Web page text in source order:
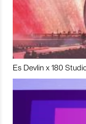
Es Devlin x 180